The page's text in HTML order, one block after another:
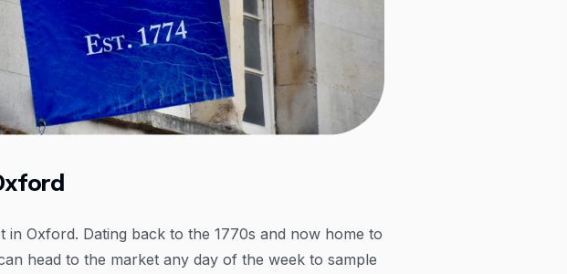
Oxford. Dating back to the 1770s and now home to
head to the market any day of the week to sample